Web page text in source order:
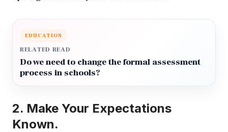
EDUCATION
RELATED READ
Do we need to change the formal assessment
process in schools?
2. Make Your Expectations
Known.